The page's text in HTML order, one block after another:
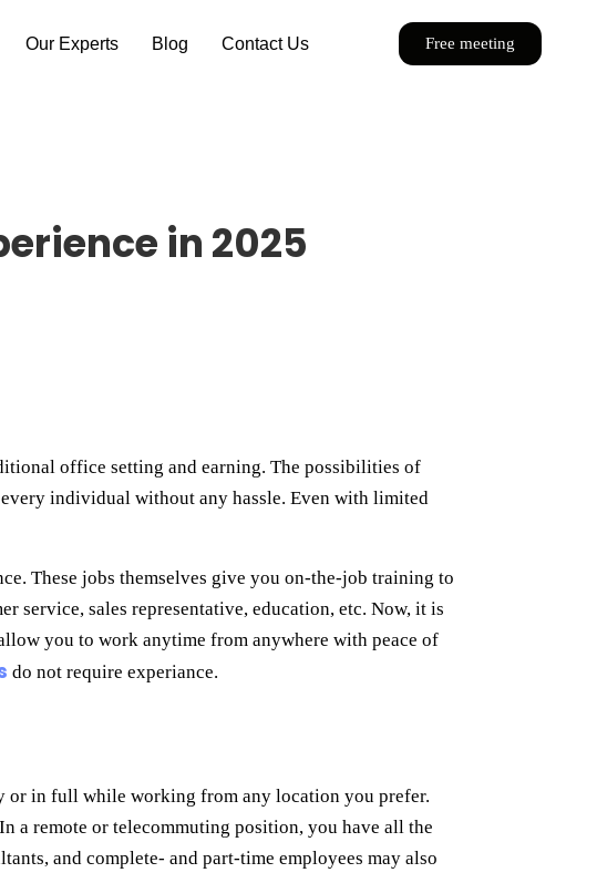
Our Experts Blog Contact Us Free meeting
in 2025
office setting and earning. The possibilities of
individual without any hassle. Even with limited
These jobs themselves give you on-the-job training to
service, sales representative, education, etc. Now, it is
you to work anytime from anywhere with peace of
do not require experiance.
or in full while working from any location you prefer.
a remote or telecommuting position, you have all the
and complete- and part-time employees may also